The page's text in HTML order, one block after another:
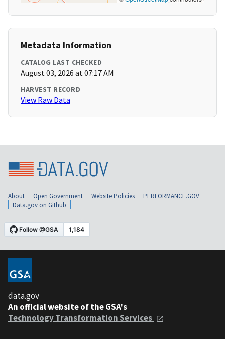
Metadata Information
CATALOG LAST CHECKED
August 03, 2026 at 07:17 AM
HARVEST RECORD
View Raw Data
About Open Government Website Policies
PERFORMANCE.GOV
Data.gov on Github
data.gov
An official website of the GSA's
Technology Transformation Services